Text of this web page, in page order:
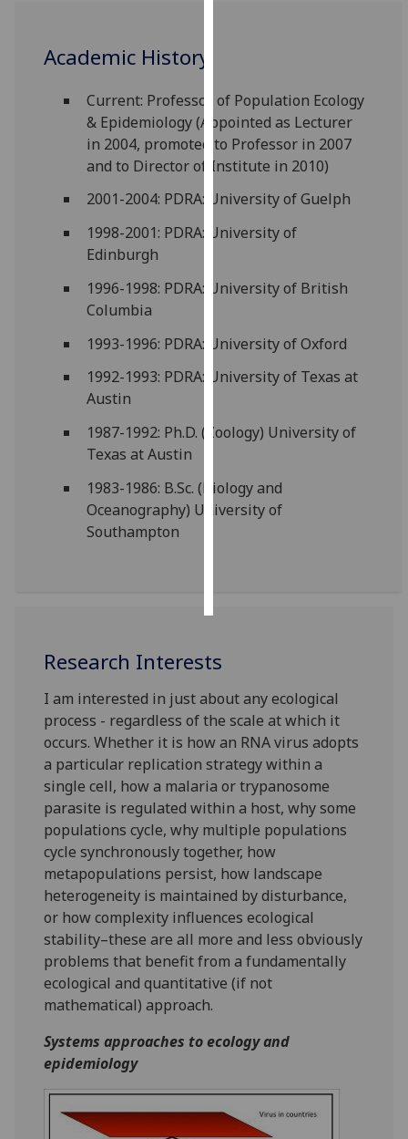
being
recorded
I do not
want
data
recorded
advertising
get
personalised
want
ads
save
Academic History
Current: Professor of Population Ecology
& Epidemiology (Appointed as Lecturer
in 2004, promoted to Professor in 2007
and to Director of Institute in 2010)
2001-2004: PDRA: University of Guelph
1998-2001: PDRA: University of
Edinburgh
1996-1998: PDRA: University of British
Columbia
1993-1996: PDRA: University of Oxford
1992-1993: PDRA: University of Texas at
Austin
1987-1992: Ph.D. (Zoology) University of
Texas at Austin
1983-1986: B.Sc. (Biology and
Oceanography) University of
Southampton
Research Interests
I am interested in just about any ecological
process - regardless of the scale at which it
occurs. Whether it is how an RNA virus adopts
a particular replication strategy within a
single cell, how a malaria or trypanosome
parasite is regulated within a host, why some
populations cycle, why multiple populations
cycle synchronously together, how
metapopulations persist, how landscape
heterogeneity is maintained by disturbance,
or how complexity influences ecological
stability–these are all more and less obviously
problems that benefit from a fundamentally
ecological and quantitative (if not
mathematical) approach.
Systems approaches to ecology and
epidemiology